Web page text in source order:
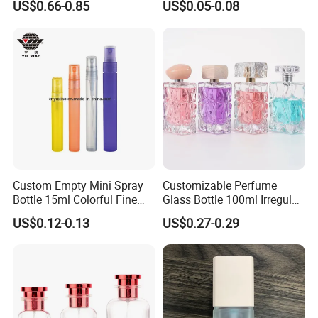
Fragrance Spray Glass
Packaging
US$0.66-0.85
Sprayer
US$0.05-0.08
Custom Empty Mini Spray
Bottle 15ml Colorful Fine
Mist Spray Perfume Bottle
US$0.12-0.13
Customizable Perfume
Glass Bottle 100ml Irregular
Bottle
US$0.27-0.29